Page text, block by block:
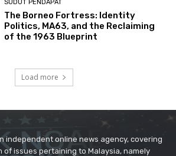
independent online news agency, covering
of issues pertaining to Malaysia, namely